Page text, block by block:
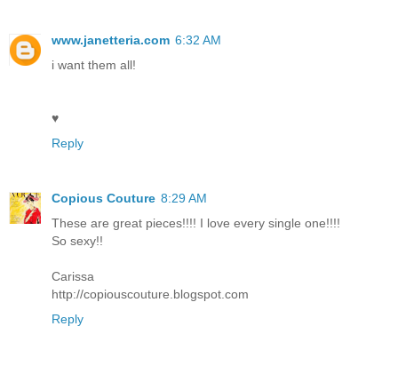
www.janetteria.com 6:32 AM
i want them all!
♥
Reply
Copious Couture 8:29 AM
These are great pieces!!!! I love every single one!!!!
So sexy!!
Carissa
http://copiouscouture.blogspot.com
Reply